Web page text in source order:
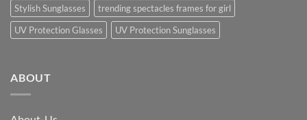
Stylish Sunglasses
trending spectacles frames for girl
UV Protection Glasses
UV Protection Sunglasses
ABOUT